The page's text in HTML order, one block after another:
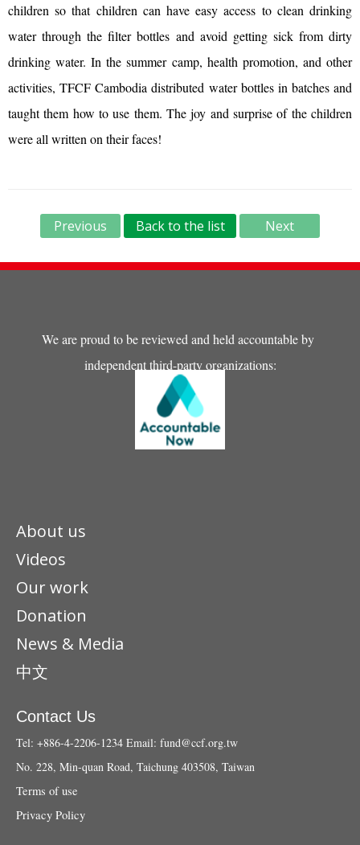
children so that children can have easy access to clean drinking
water through the filter bottles and avoid getting sick from dirty
drinking water. In the summer camp, health promotion, and other
activities, TFCF Cambodia distributed water bottles in batches and
taught them how to use them. The joy and surprise of the children
were all written on their faces!
Previous Back to the list Next
We are proud to be reviewed and held accountable by
independent third-party organizations:
About us
Videos
Our work
Donation
News & Media
中文
Contact Us
Tel: +886-4-2206-1234 Email: fund@ccf.org.tw
No. 228, Min-quan Road, Taichung 403508, Taiwan
Terms of use
Privacy Policy